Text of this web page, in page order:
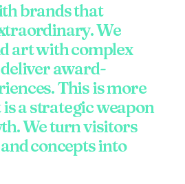
brands that
We
art with complex
award-
This is more
a strategic weapon
We turn visitors
concepts into